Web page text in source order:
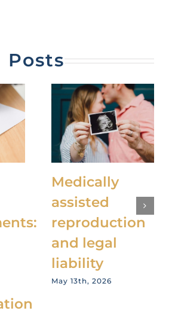
Posts
Medically
assisted
reproduction
and legal
liability
May 13th, 2026